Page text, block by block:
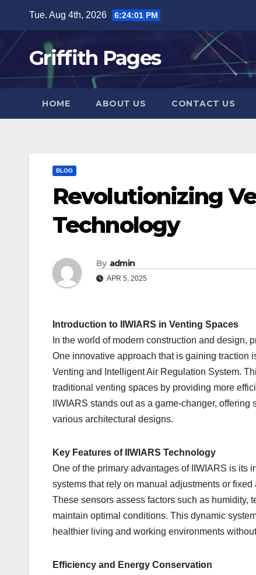
content
Tue. Aug 4th, 2026 6:24:02 PM
Griffith Pages
HOME ABOUT US CONTACT US
BLOG
Revolutionizing
Technology
By admin
APR 5, 2025
Introduction to IIWIARS in Venting Spaces
In the world of modern construction and design,
One innovative approach that is gaining traction
Venting and Intelligent Air Regulation System.
traditional venting spaces by providing more
IIWIARS stands out as a game-changer,
various architectural designs.
Key Features of IIWIARS Technology
One of the primary advantages of IIWIARS is its
systems that rely on manual adjustments or
These sensors assess factors such as humidity,
maintain optimal conditions. This dynamic
healthier living and working environments
Efficiency and Energy Conservation